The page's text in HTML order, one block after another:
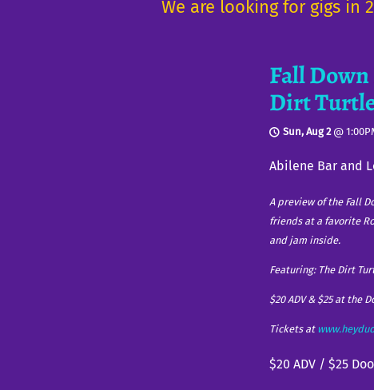
We are looking for gigs in
Fall Down
Dirt
Sun, Aug 2@
Abilene Bar and
A preview of the Fall
friends at a favorite
and jam inside.
Featuring: The Dirt
$20 ADV & $25 at the
Tickets at
$20 ADV / $25